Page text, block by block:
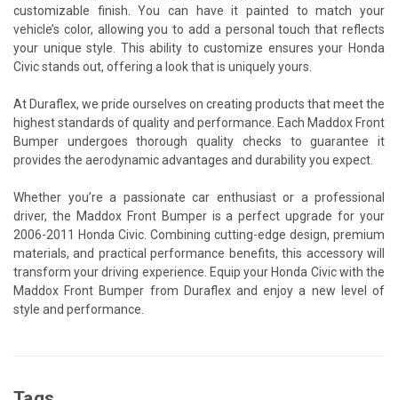
customizable finish. You can have it painted to match your
vehicle’s color, allowing you to add a personal touch that reflects
your unique style. This ability to customize ensures your Honda
Civic stands out, offering a look that is uniquely yours.
At Duraflex, we pride ourselves on creating products that meet the
highest standards of quality and performance. Each Maddox Front
Bumper undergoes thorough quality checks to guarantee it
provides the aerodynamic advantages and durability you expect.
Whether you’re a passionate car enthusiast or a professional
driver, the Maddox Front Bumper is a perfect upgrade for your
2006-2011 Honda Civic. Combining cutting-edge design, premium
materials, and practical performance benefits, this accessory will
transform your driving experience. Equip your Honda Civic with the
Maddox Front Bumper from Duraflex and enjoy a new level of
style and performance.